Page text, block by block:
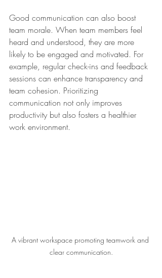
Good communication can also boost
team morale. When team members feel
heard and understood, they are more
likely to be engaged and motivated. For
example, regular check-ins and feedback
sessions can enhance transparency and
team cohesion. Prioritizing
communication not only improves
productivity but also fosters a healthier
work environment.
A vibrant workspace promoting teamwork and
clear communication.